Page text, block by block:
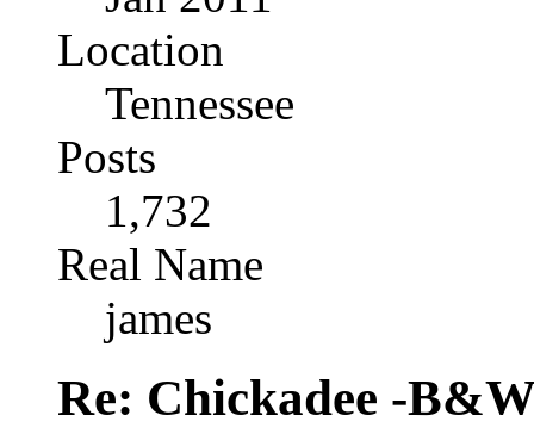
Location
Tennessee
Posts
1,732
Real Name
james
Re: Chickadee -